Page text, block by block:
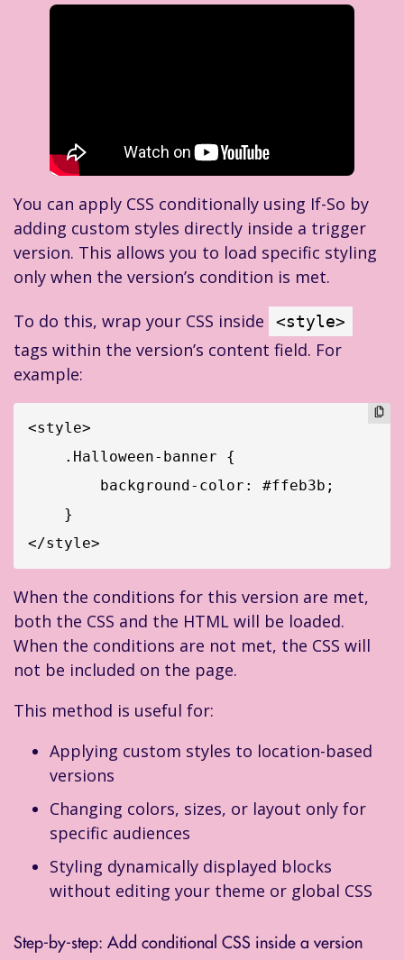
You can apply CSS conditionally using If-So by
adding custom styles directly inside a trigger
version. This allows you to load specific styling
only when the version’s condition is met.
To do this, wrap your CSS inside <style>
tags within the version’s content field. For
example:
<style>
</style>
When the conditions for this version are met,
both the CSS and the HTML will be loaded.
When the conditions are not met, the CSS will
not be included on the page.
This method is useful for:
Applying custom styles to location-based
versions
Changing colors, sizes, or layout only for
specific audiences
Styling dynamically displayed blocks
without editing your theme or global CSS
Step-by-step: Add conditional CSS inside a version